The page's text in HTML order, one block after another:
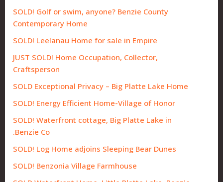
SOLD! Golf or swim, anyone? Benzie County
Contemporary Home
SOLD! Leelanau Home for sale in Empire
JUST SOLD! Home Occupation, Collector,
Craftsperson
SOLD Exceptional Privacy – Big Platte Lake Home
SOLD! Energy Efficient Home-Village of Honor
SOLD! Waterfront cottage, Big Platte Lake in
Benzie Co.
SOLD! Log Home adjoins Sleeping Bear Dunes
SOLD! Benzonia Village Farmhouse